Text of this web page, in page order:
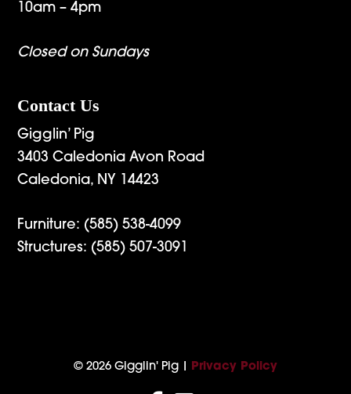
10am – 4pm
Closed on Sundays
Contact Us
Gigglin’ Pig
3403 Caledonia Avon Road
Caledonia, NY 14423
Furniture: (585) 538-4099
Structures: (585) 507-3091
© 2026 Gigglin' Pig | Privacy Policy